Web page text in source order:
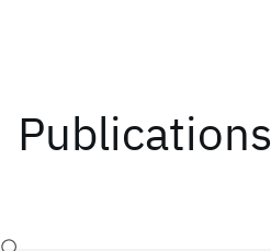
Publications